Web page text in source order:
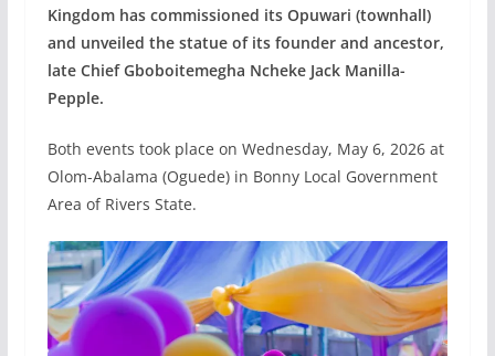
Kingdom has commissioned its Opuwari (townhall)
and unveiled the statue of its founder and ancestor,
late Chief Gboboitemegha Ncheke Jack Manilla-
Pepple.
Both events took place on Wednesday, May 6, 2026 at
Olom-Abalama (Oguede) in Bonny Local Government
Area of Rivers State.